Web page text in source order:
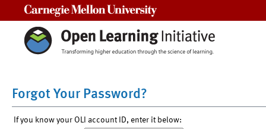
Forgot Your Password?
If you know your OLI account ID, enter it below: